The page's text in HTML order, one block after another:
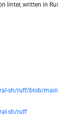
linter, written in
sh/ruff/blob/main/
sh/ruff